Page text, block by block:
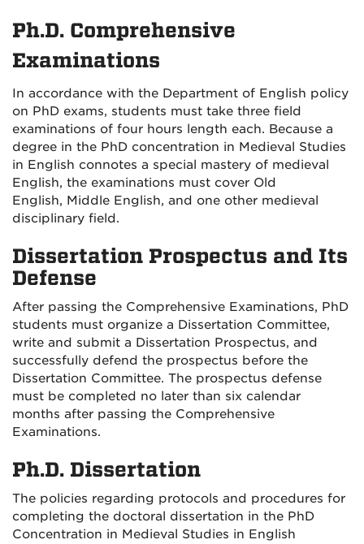
Ph.D. Comprehensive
Examinations
In accordance with the Department of English policy
on PhD exams, students must take three field
examinations of four hours length each. Because a
degree in the PhD concentration in Medieval Studies
in English connotes a special mastery of medieval
English, the examinations must cover Old
English, Middle English, and one other medieval
disciplinary field.
Dissertation Prospectus and Its
Defense
After passing the Comprehensive Examinations, PhD
students must organize a Dissertation Committee,
write and submit a Dissertation Prospectus, and
successfully defend the prospectus before the
Dissertation Committee. The prospectus defense
must be completed no later than six calendar
months after passing the Comprehensive
Examinations.
Ph.D. Dissertation
The policies regarding protocols and procedures for
completing the doctoral dissertation in the PhD
Concentration in Medieval Studies in English